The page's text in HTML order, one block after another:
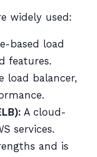
widely used:
based load
features.
load balancer,
A cloud-
services.
and is